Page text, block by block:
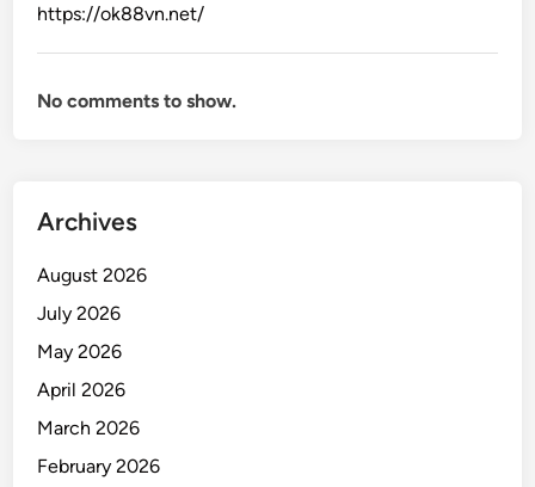
https://ok88vn.net/
No comments to show.
Archives
August 2026
July 2026
May 2026
April 2026
March 2026
February 2026